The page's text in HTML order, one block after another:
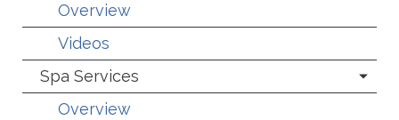
Overview
Videos
Spa Services
Overview